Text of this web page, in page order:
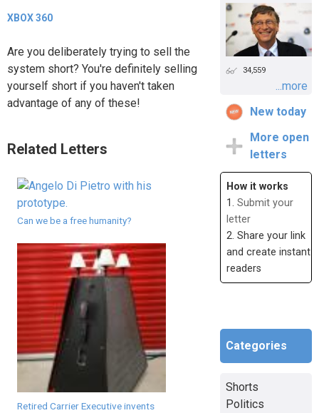
XBOX 360
Are you deliberately trying to sell the
system short? You're definitely selling
yourself short if you haven't taken
advantage of any of these!
Related Letters
Can we be a free humanity?
Retired Carrier Executive invents
34,559
...more
New today
More open
letters
How it works
1. Submit your
letter
2. Share your link
and create instant
readers
Categories
Shorts
Politics